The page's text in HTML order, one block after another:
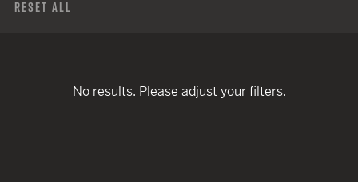
Reset All
No results. Please adjust your filters.